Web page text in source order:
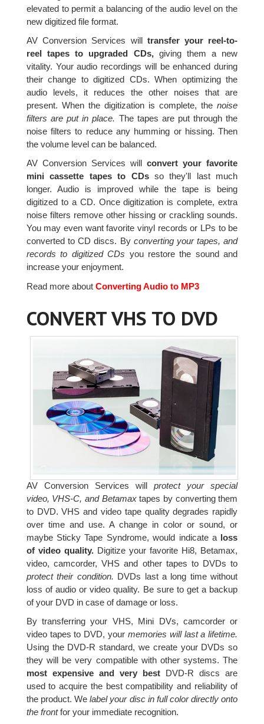
elevated to permit a balancing of the audio level on the
new digitized file format.
AV Conversion Services will transfer your reel-to-
reel tapes to upgraded CDs,giving them a new
vitality. Your audio recordings will be enhanced during
their change to digitized CDs. When optimizing the
audio levels, it reduces the other noises that are
present. When the digitization is complete, thenoise
filters are put in place. The tapes are put through the
noise filters to reduce any humming or hissing. Then
the volume level can be balanced.
AV Conversion Services willconvert your favorite
mini cassette tapes to CDsso they'll last much
longer. Audio is improved while the tape is being
digitized to a CD. Once digitization is complete, extra
noise filters remove other hissing or crackling sounds.
You may even want favorite vinyl records or LPs to be
converted to CD discs. By converting your tapes, and
records to digitized CDs you restore the sound and
increase your enjoyment.
Read more aboutConverting Audio to MP3
CONVERT VHS TO DVD
AV Conversion Services willprotect your special
video, VHS-C, and Betamaxtapes by converting them
to DVD. VHS and video tape quality degrades rapidly
over time and use. A change in color or sound, or
maybe Sticky Tape Syndrome, would indicate a loss
of video quality.Digitize your favorite Hi8, Betamax,
video, camcorder, VHS and other tapes to DVDs to
protect their condition. DVDs last a long time without
loss of audio or video quality. Be sure to get a backup
of your DVD in case of damage or loss.
By transferring your VHS, Mini DVs, camcorder or
video tapes to DVD, your memories will last a lifetime.
Using the DVD-R standard, we create your DVDs so
they will be very compatible with other systems. The
most expensive and very best DVD-R discs are
used to acquire the best compatibility and reliability of
the product. We label your disc in full color directly onto
the frontfor your immediate recognition.